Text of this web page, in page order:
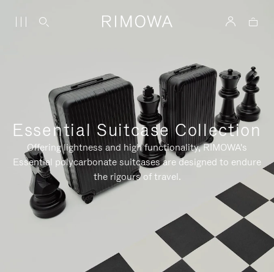
Essential Suitcase Collection
Offering lightness and high functionality, RIMOWA's
Essential polycarbonate suitcases are designed to endure
the rigours of travel.